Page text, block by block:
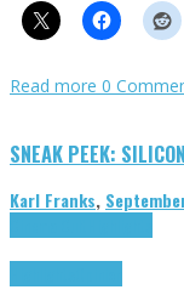
Read more 0
SNEAK PEEK:
Karl Franks,